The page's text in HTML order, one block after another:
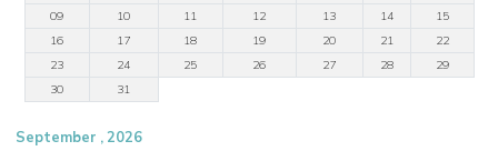
09
10 11 12 13 14
15
16
17 18 19 20 21
22
23
24 25 26 27 28
29
30
31
September , 2026